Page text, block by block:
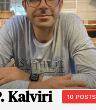
Kalviri 10 POSTS